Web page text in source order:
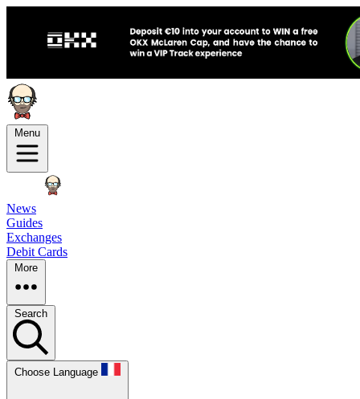
Menu
News
Guides
Exchanges
Debit Cards
More
Search
Choose Language